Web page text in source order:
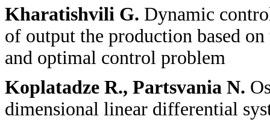
Kharatishvili G. Dynamic
of output the production based
and optimal control problem
Koplatadze R., Partsvania N.
dimensional linear differential